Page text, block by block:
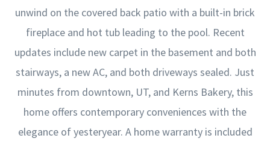
unwind on the covered back patio with a built-in brick
fireplace and hot tub leading to the pool. Recent
updates include new carpet in the basement and both
stairways, a new AC, and both driveways sealed. Just
minutes from downtown, UT, and Kerns Bakery, this
home offers contemporary conveniences with the
elegance of yesteryear. A home warranty is included